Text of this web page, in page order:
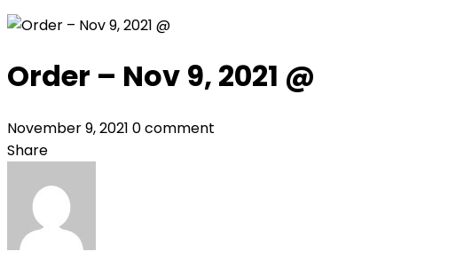
Order – Nov 9, 2021 @
November 9, 2021 0 comment
Share